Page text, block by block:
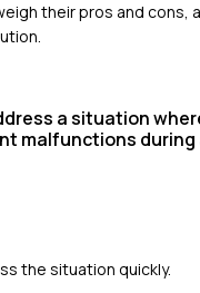
their pros and cons,
a situation
malfunctions during
the situation quickly.